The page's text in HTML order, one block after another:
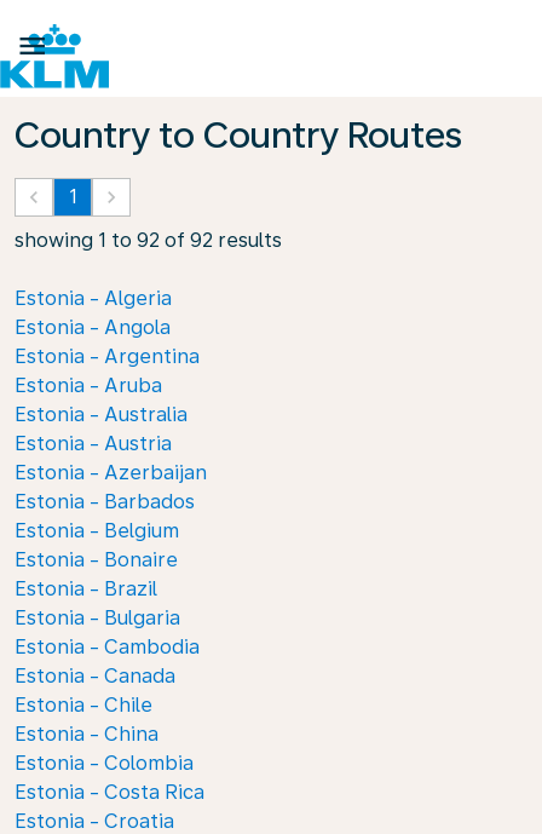

Country to Country Routes
keyboard_arrow_left 1 keyboard_arrow_right
showing 1 to 92 of 92 results
Estonia - Algeria
Estonia - Angola
Estonia - Argentina
Estonia - Aruba
Estonia - Australia
Estonia - Austria
Estonia - Azerbaijan
Estonia - Barbados
Estonia - Belgium
Estonia - Bonaire
Estonia - Brazil
Estonia - Bulgaria
Estonia - Cambodia
Estonia - Canada
Estonia - Chile
Estonia - China
Estonia - Colombia
Estonia - Costa Rica
Estonia - Croatia